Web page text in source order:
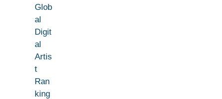
Glob
al
Digit
al
Artis
t
Ran
king